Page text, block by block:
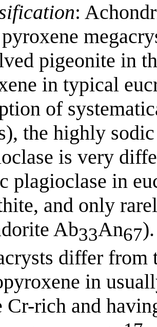
:
pigeonite in
in typical
of
the highly
is very
plagioclase in
and only
Ab33An67
differ
in
Cr-rich and